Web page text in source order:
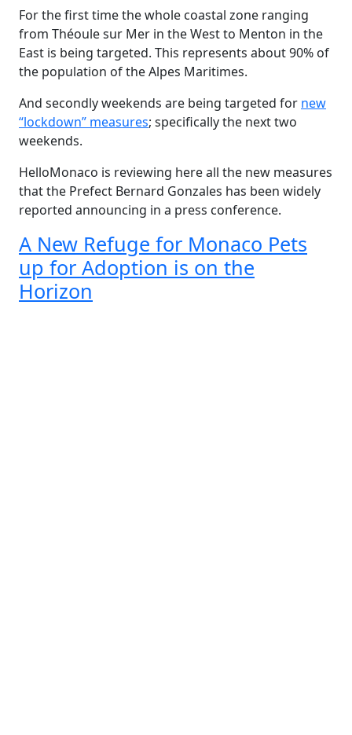
For the first time the whole coastal zone ranging
from Théoule sur Mer in the West to Menton in the
East is being targeted. This represents about 90% of
the population of the Alpes Maritimes.
And secondly weekends are being targeted for new
“lockdown” measures; specifically the next two
weekends.
HelloMonaco is reviewing here all the new measures
that the Prefect Bernard Gonzales has been widely
reported announcing in a press conference.
A New Refuge for Monaco Pets
up for Adoption is on the
Horizon